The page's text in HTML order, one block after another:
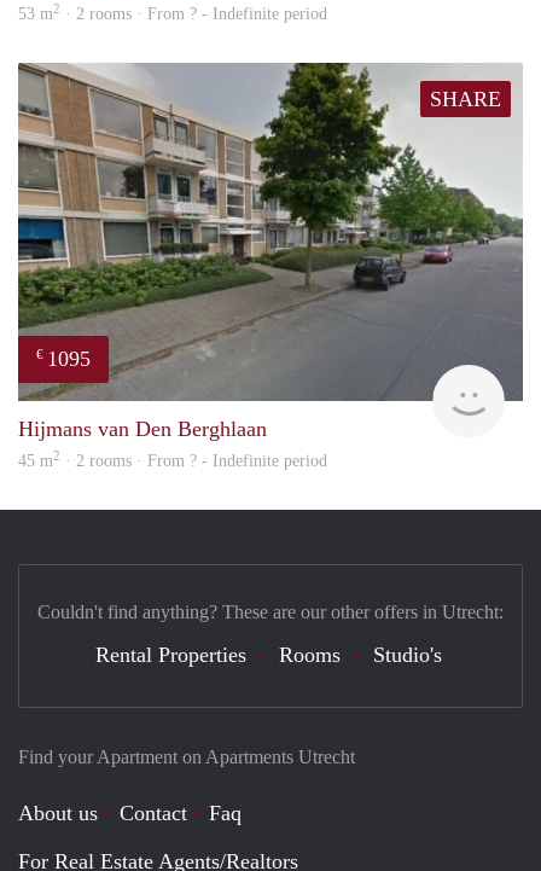
53 m2 · 2 rooms · From ? - Indefinite period
SHARE
€ 1095
Hijmans van Den Berghlaan
45 m2 · 2 rooms · From ? - Indefinite period
Find your Apartment on Apartments Utrecht
About us Contact
Faq
For Real Estate Agents/Realtors
Couldn't find anything? These are our other offers in Utrecht:
Rental Properties Rooms Studio's